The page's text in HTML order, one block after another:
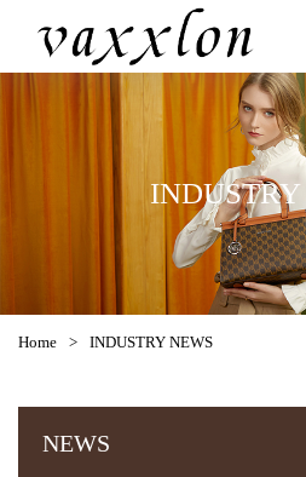
INDUSTRY
Home > INDUSTRY NEWS
NEWS